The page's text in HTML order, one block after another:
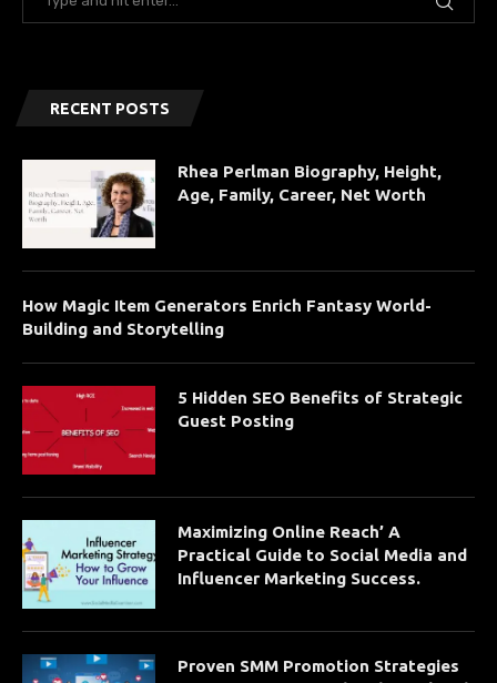
RECENT POSTS
Rhea Perlman Biography, Height,
Age, Family, Career, Net Worth
How Magic Item Generators Enrich Fantasy World-
Building and Storytelling
5 Hidden SEO Benefits of Strategic
Guest Posting
Maximizing Online Reach’ A
Practical Guide to Social Media and
Influencer Marketing Success.
Proven SMM Promotion Strategies